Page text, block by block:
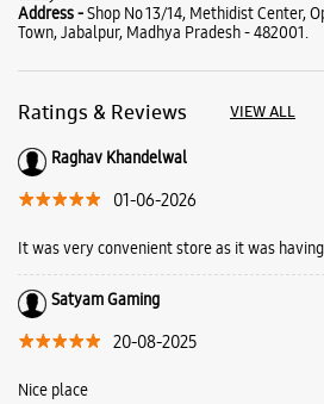
Satyam Gaming
Nice place
Business Hours
Mon
10:00 AM - 09:00 PM
Tue
10:00 AM - 09:00 PM
Thu
10:00 AM - 09:00 PM